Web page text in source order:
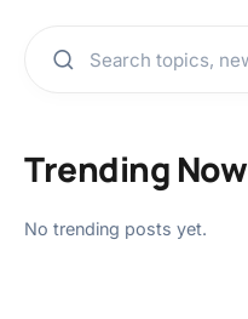
Trending Now
No trending posts yet.